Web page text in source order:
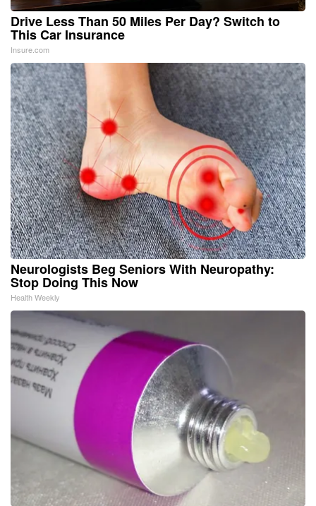
Drive Less Than 50 Miles Per Day? Switch to
This Car Insurance
Insure.com
Neurologists Beg Seniors With Neuropathy:
Stop Doing This Now
Health Weekly